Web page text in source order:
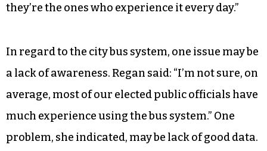
they’re the ones who experience it every day.”
In regard to the city bus system, one issue may be
a lack of awareness. Regan said: “I’m not sure, on
average, most of our elected public officials have
much experience using the bus system.” One
problem, she indicated, may be lack of good data.